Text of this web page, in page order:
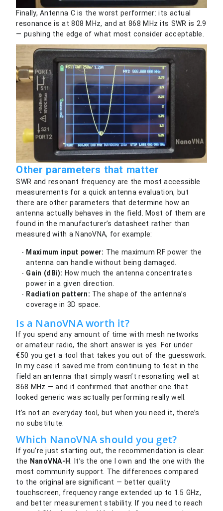
Finally, Antenna C is the worst performer: its actual
resonance is at 808 MHz, and at 868 MHz its SWR is 2.9
— pushing the edge of what most consider acceptable.
Other parameters that matter
SWR and resonant frequency are the most accessible
measurements for a quick antenna evaluation, but
there are other parameters that determine how an
antenna actually behaves in the field. Most of them are
found in the manufacturer’s datasheet rather than
measured with a NanoVNA, for example:
Maximum input power: The maximum RF power the
antenna can handle without being damaged.
Gain (dBi): How much the antenna concentrates
power in a given direction.
Radiation pattern: The shape of the antenna’s
coverage in 3D space.
Is a NanoVNA worth it?
If you spend any amount of time with mesh networks
or amateur radio, the short answer is yes. For under
€50 you get a tool that takes you out of the guesswork.
In my case it saved me from continuing to test in the
field an antenna that simply wasn’t resonating well at
868 MHz — and it confirmed that another one that
looked generic was actually performing really well.
It’s not an everyday tool, but when you need it, there’s
no substitute.
Which NanoVNA should you get?
If you’re just starting out, the recommendation is clear:
the NanoVNA-H. It’s the one I own and the one with the
most community support. The differences compared
to the original are significant — better quality
touchscreen, frequency range extended up to 1.5 GHz,
and better measurement stability. If you need to reach